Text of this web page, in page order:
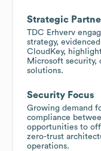
Strategic
TDC Erhverv
strategy,
CloudKey,
Microsoft security,
solutions.
Security Focus
Growing demand
compliance
opportunities to
zero-trust
operations.